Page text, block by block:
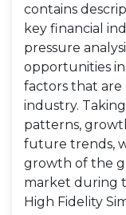
contains
key financial
pressure
opportunities
factors that
industry.
patterns,
future trends,
growth of the
market during
High Fidelity